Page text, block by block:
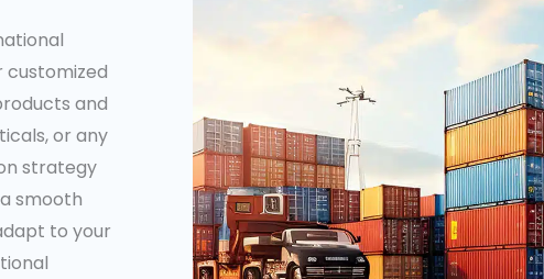
customized
and
or any
strategy
smooth
to your